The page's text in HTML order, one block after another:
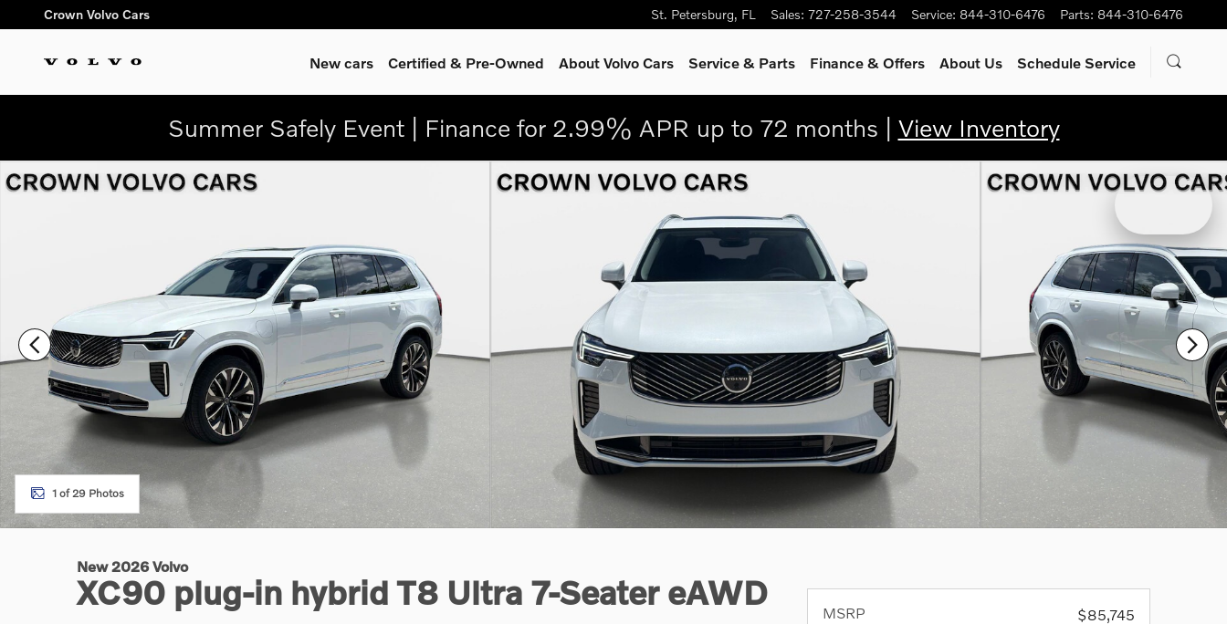
Skip to main content
Crown Volvo Cars St. Petersburg, FL Sales: 727-258-3544 Service: 844-310-6476 Parts: 844-310-6476
New cars Certified & Pre-Owned About Volvo Cars Service& Parts Finance & Offers About Us Schedule Service
Summer Safely Event | Finance for 2.99% APR up to 72 months | View Inventory
New 2026 Volvo XC90 plug-in hybrid T8 Ultra 7-Seater SUV Photo 1 of 29
1 of 29 Photos
New 2026 Volvo
XC90 plug-in hybrid T8 Ultra 7-Seater eAWD
MSRP
$85,745